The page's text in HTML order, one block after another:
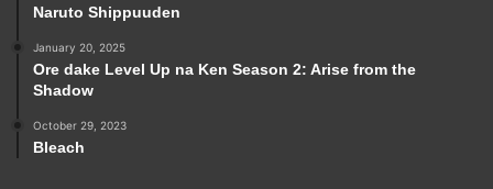
Naruto Shippuuden
January 20, 2025
Ore dake Level Up na Ken Season 2: Arise from the
Shadow
October 29, 2023
Bleach